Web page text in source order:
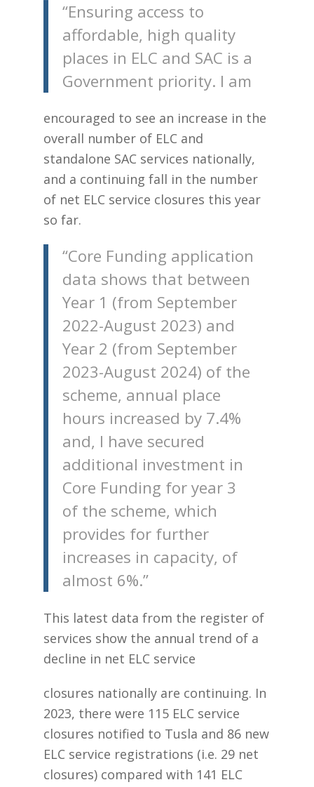
“Ensuring access to
affordable, high quality
places in ELC and SAC is a
Government priority. I am
encouraged to see an increase in the
overall number of ELC and
standalone SAC services nationally,
and a continuing fall in the number
of net ELC service closures this year
so far.
“Core Funding application
data shows that between
Year 1 (from September
2022-August 2023) and
Year 2 (from September
2023-August 2024) of the
scheme, annual place
hours increased by 7.4%
and, I have secured
additional investment in
Core Funding for year 3
of the scheme, which
provides for further
increases in capacity, of
almost 6%.”
This latest data from the register of
services show the annual trend of a
decline in net ELC service
closures nationally are continuing. In
2023, there were 115 ELC service
closures notified to Tusla and 86 new
ELC service registrations (i.e. 29 net
closures) compared with 141 ELC